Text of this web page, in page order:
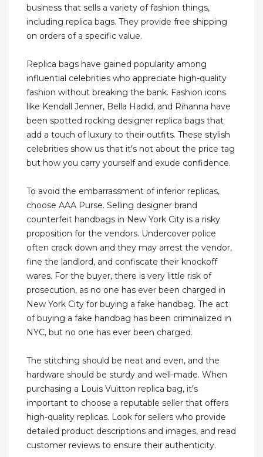
business that sells a variety of fashion things,
including replica bags. They provide free shipping
on orders of a specific value.
Replica bags have gained popularity among
influential celebrities who appreciate high-quality
fashion without breaking the bank. Fashion icons
like Kendall Jenner, Bella Hadid, and Rihanna have
been spotted rocking designer replica bags that
add a touch of luxury to their outfits. These stylish
celebrities show us that it's not about the price tag
but how you carry yourself and exude confidence.
To avoid the embarrassment of inferior replicas,
choose AAA Purse. Selling designer brand
counterfeit handbags in New York City is a risky
proposition for the vendors. Undercover police
often crack down and they may arrest the vendor,
fine the landlord, and confiscate their knockoff
wares. For the buyer, there is very little risk of
prosecution, as no one has ever been charged in
New York City for buying a fake handbag. The act
of buying a fake handbag has been criminalized in
NYC, but no one has ever been charged.
The stitching should be neat and even, and the
hardware should be sturdy and well-made. When
purchasing a Louis Vuitton replica bag, it's
important to choose a reputable seller that offers
high-quality replicas. Look for sellers who provide
detailed product descriptions and images, and read
customer reviews to ensure their authenticity.